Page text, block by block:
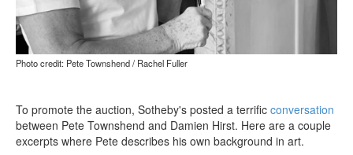
Photo credit: Pete Townshend / Rachel Fuller
To promote the auction, Sotheby's posted a terrific conversation
between Pete Townshend and Damien Hirst. Here are a couple
excerpts where Pete describes his own background in art.